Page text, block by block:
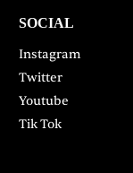
SOCIAL
Instagram
Twitter
Youtube
Tik Tok